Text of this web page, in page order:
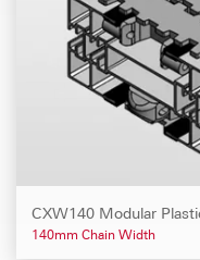
CXW140 Modular
140mm Chain Width